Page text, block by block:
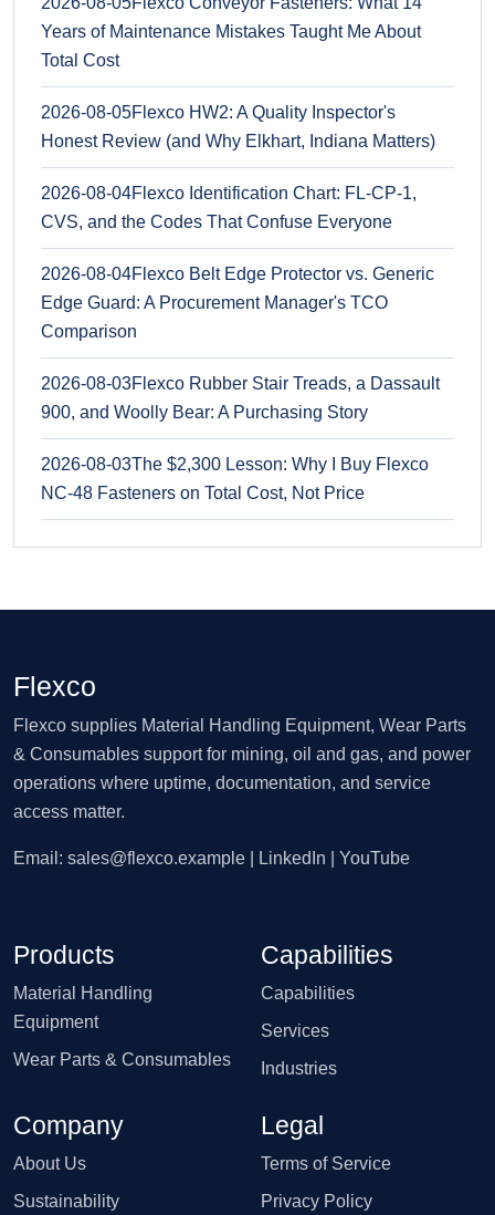
Years of Maintenance Mistakes Taught Me About
Total Cost
2026-08-05Flexco HW2: A Quality Inspector's
Honest Review (and Why Elkhart, Indiana Matters)
2026-08-04Flexco Identification Chart: FL-CP-1,
CVS, and the Codes That Confuse Everyone
2026-08-04Flexco Belt Edge Protector vs. Generic
Edge Guard: A Procurement Manager's TCO
Comparison
2026-08-03Flexco Rubber Stair Treads, a Dassault
900, and Woolly Bear: A Purchasing Story
2026-08-03The $2,300 Lesson: Why I Buy Flexco
NC-48 Fasteners on Total Cost, Not Price
Flexco
Flexco supplies Material Handling Equipment, Wear Parts
& Consumables support for mining, oil and gas, and power
operations where uptime, documentation, and service
access matter.
Email: sales@flexco.example | LinkedIn | YouTube
Products
Material Handling
Equipment
Wear Parts & Consumables
Capabilities
Capabilities
Services
Industries
Company
About Us
Sustainability
Legal
Terms of Service
Privacy Policy